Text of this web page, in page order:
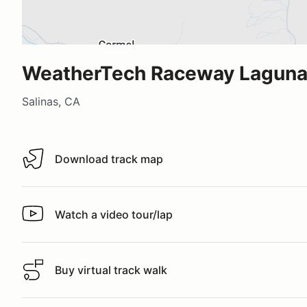
WeatherTech Raceway
Salinas, CA
Download track map
Download track map
Watch a video tour/lap
Watch a video tour/lap
Buy virtual track walk
Buy virtual track walk